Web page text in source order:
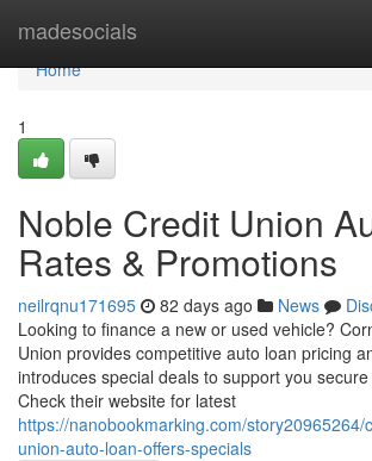
madesocials
Home
Home
1
Noble Credit Union
Rates & Promotions
neilrqnu171695 82 days ago News
Looking to finance a new or used vehicle?
Union provides competitive auto loan pricing
introduces special deals to support you
Check their website for latest
https://nanobookmarking.com/
union-auto-loan-offers-specials